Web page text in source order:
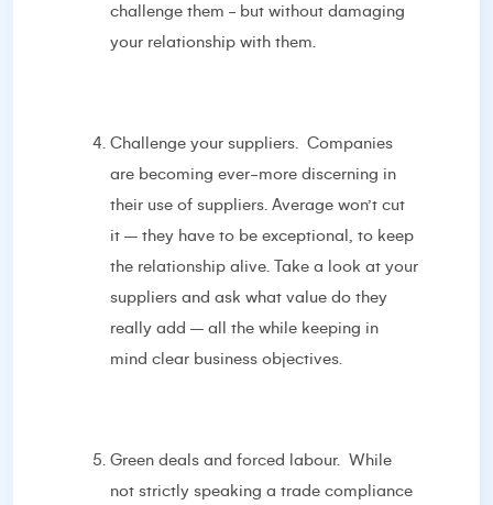
challenge them - but without damaging
your relationship with them.
Challenge your suppliers. Companies
are becoming ever-more discerning in
their use of suppliers. Average won’t cut
it – they have to be exceptional, to keep
the relationship alive. Take a look at your
suppliers and ask what value do they
really add – all the while keeping in
mind clear business objectives.
Green deals and forced labour. While
not strictly speaking a trade compliance